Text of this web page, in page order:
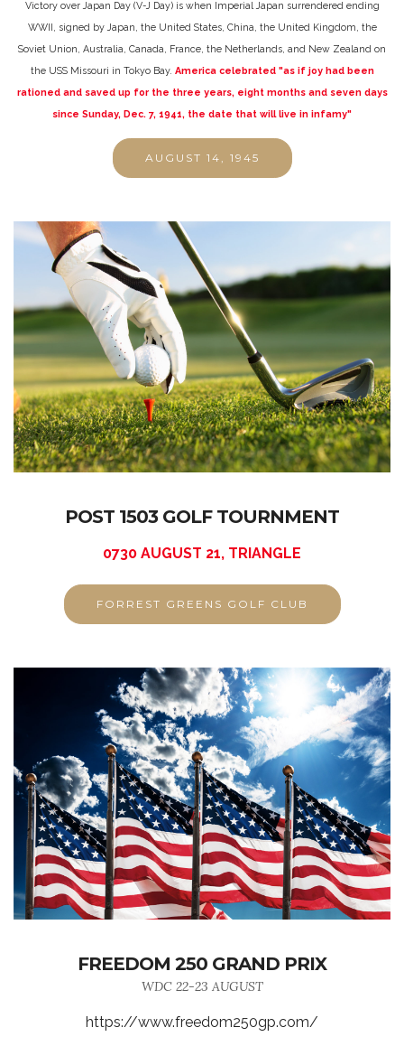
Victory over Japan Day (V-J Day) is when Imperial Japan surrendered ending
WWII, signed by Japan, the United States, China, the United Kingdom, the
Soviet Union, Australia, Canada, France, the Netherlands, and New Zealand on
the USS Missouri in Tokyo Bay. America celebrated "as if joy had been
rationed and saved up for the three years, eight months and seven days
since Sunday, Dec. 7, 1941, the date that will live in infamy"
AUGUST 14, 1945
POST 1503 GOLF TOURNMENT
0730 AUGUST 21, TRIANGLE
FORREST GREENS GOLF CLUB
FREEDOM 250 GRAND PRIX
WDC 22-23 AUGUST
https://www.freedom250gp.com/